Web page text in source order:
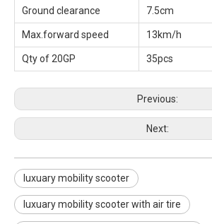
Ground clearance 7.5cm
Max.forward speed 13km/h
Qty of 20GP 35pcs
Previous:
Next:
luxuary mobility scooter
luxuary mobility scooter with air tire